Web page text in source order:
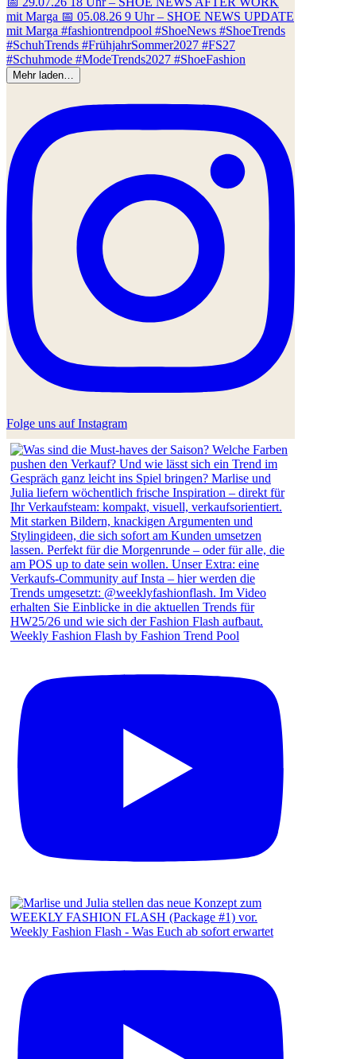
Mehr laden…
Folge uns auf Instagram
Weekly Fashion Flash by Fashion Trend Pool
Weekly Fashion Flash - Was Euch ab sofort erwartet